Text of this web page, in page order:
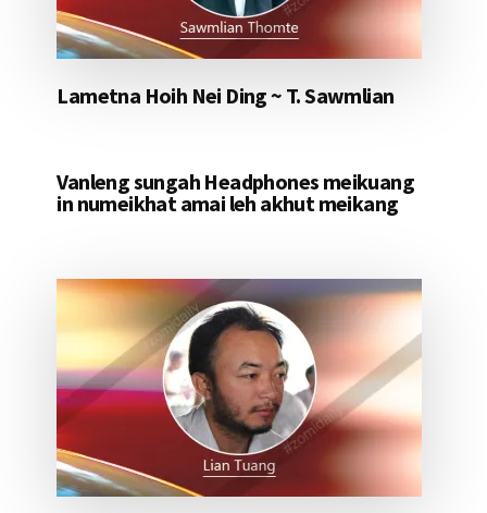
Lametna Hoih Nei Ding ~ T. Sawmlian
Vanleng sungah Headphones meikuang
in numeikhat amai leh akhut meikang